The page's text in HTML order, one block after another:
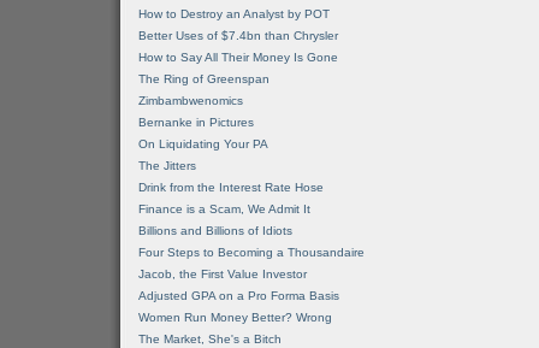
How to Destroy an Analyst by POT
Better Uses of $7.4bn than Chrysler
How to Say All Their Money Is Gone
The Ring of Greenspan
Zimbambwenomics
Bernanke in Pictures
On Liquidating Your PA
The Jitters
Drink from the Interest Rate Hose
Finance is a Scam, We Admit It
Billions and Billions of Idiots
Four Steps to Becoming a Thousandaire
Jacob, the First Value Investor
Adjusted GPA on a Pro Forma Basis
Women Run Money Better? Wrong
The Market, She's a Bitch